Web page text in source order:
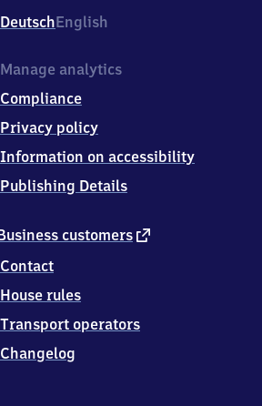
DeutschEnglish
customers external
Contact
House rules
Transport operators
Changelog
Manage analytics
Compliance
Privacy policy
Information on accessibility
Publishing Details